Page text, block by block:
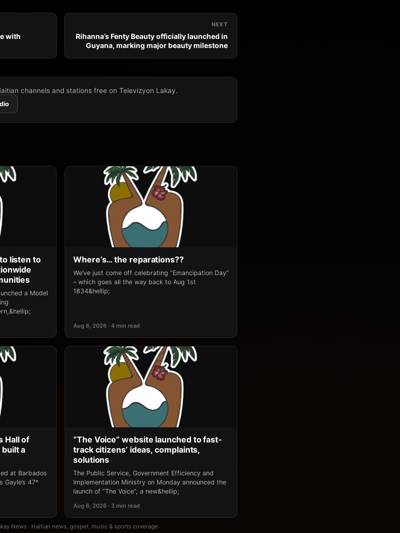
with
NEXT
Rihanna’s Fenty Beauty officially launched in
Guyana, marking major beauty milestone
channels and stations free on Televizyon Lakay.
listen to
a Model
Where’s… the reparations??
We’ve just come off celebrating “Emancipation Day”
– which goes all the way back to Aug 1st
1834&hellip;
Aug 6, 2026 · 4 min read
Hall of
built a
at Barbados
Gayle’s 47*
“The Voice” website launched to fast-
track citizens’ ideas, complaints,
solutions
The Public Service, Government Efficiency and
Implementation Ministry on Monday announced the
launch of “The Voice”, a new&hellip;
Aug 6, 2026 · 3 min read
News · Haitian news, gospel, music & sports coverage